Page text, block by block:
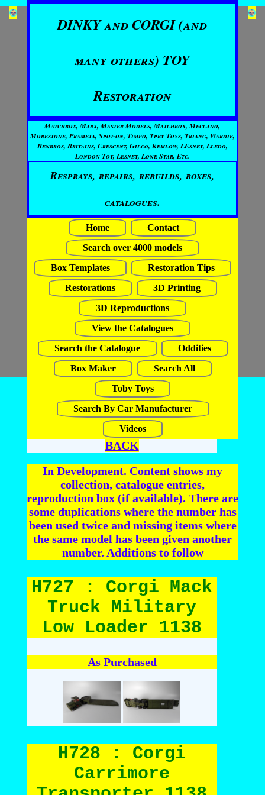
DINKY and CORGI (and
many others) TOY
Restoration
Matchbox, Marx, Master Models, Matchbox, Meccano,
Morestone, Prameta, Spot-on, Timpo, Tpby Toys, Triang, Wardie,
Benbros, Britains, Crescent, Gilco, Kemlow, LEsney, Lledo,
London Toy, Lesney, Lone Star, Etc.
Resprays, repairs, rebuilds, boxes,
catalogues.
Home
Contact
Search over 4000 models
Box Templates
Restoration Tips
Restorations
3D Printing
3D Reproductions
View the Catalogues
Search the Catalogue
Oddities
Box Maker
Search All
Toby Toys
Search By Car Manufacturer
Videos
BACK
In Development. Content shows my
collection, catalogue entries,
reproduction box (if available). There are
some duplications where the number has
been used twice and missing items where
the same model has been given another
number. Additions to follow
H727 : Corgi Mack
Truck Military
Low Loader 1138
As Purchased
H728 : Corgi
Carrimore